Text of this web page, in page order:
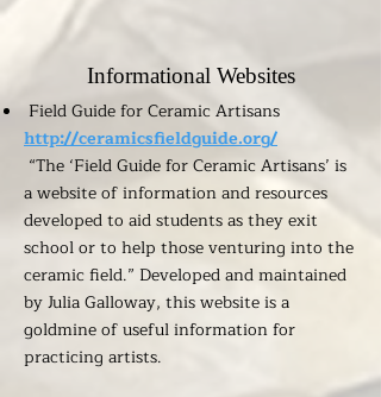
Informational Websites
Field Guide for Ceramic Artisans
http://ceramicsfieldguide.org/
“The ‘Field Guide for Ceramic Artisans’ is
a website of information and resources
developed to aid students as they exit
school or to help those venturing into the
ceramic field.” Developed and maintained
by Julia Galloway, this website is a
goldmine of useful information for
practicing artists.